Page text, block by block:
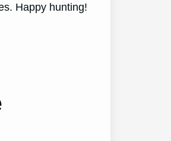
Happy hunting!